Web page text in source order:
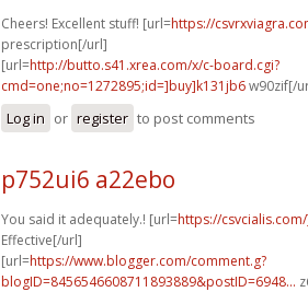
Cheers! Excellent stuff! [url=https://
prescription[/url]
[url=http://butto.s41.xrea.com/x/c-board.cgi?
cmd=one;no=1272895;id=]buy]k131jb6w90zif[/
Log in or register to post comments
p752ui6 a22ebo
You said it adequately.! [url=https://
Effective[/url]
[url=https://www.blogger.com/comment.g?
blogID=8456546608711893889&postID=6948...